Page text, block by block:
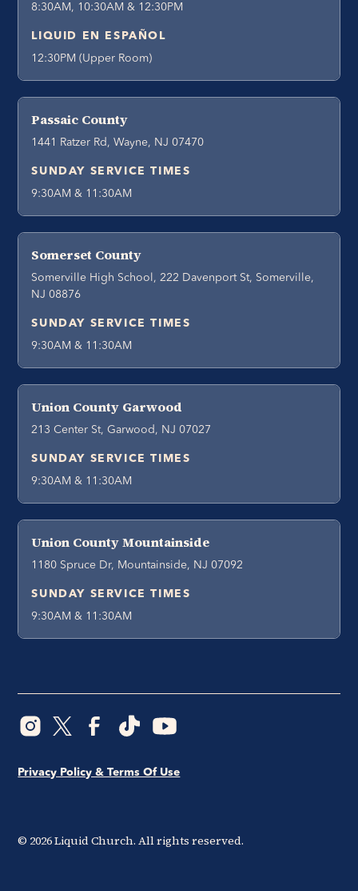
8:30AM, 10:30AM & 12:30PM
LIQUID EN ESPAÑOL
12:30PM (Upper Room)
Passaic County
1441 Ratzer Rd, Wayne, NJ 07470
SUNDAY SERVICE TIMES
9:30AM & 11:30AM
Somerset County
Somerville High School, 222 Davenport St, Somerville,
NJ 08876
SUNDAY SERVICE TIMES
9:30AM & 11:30AM
Union County Garwood
213 Center St, Garwood, NJ 07027
SUNDAY SERVICE TIMES
9:30AM & 11:30AM
Union County Mountainside
1180 Spruce Dr, Mountainside, NJ 07092
SUNDAY SERVICE TIMES
9:30AM & 11:30AM
© 2026Liquid Church. All rights reserved.
Privacy Policy & Terms Of Use